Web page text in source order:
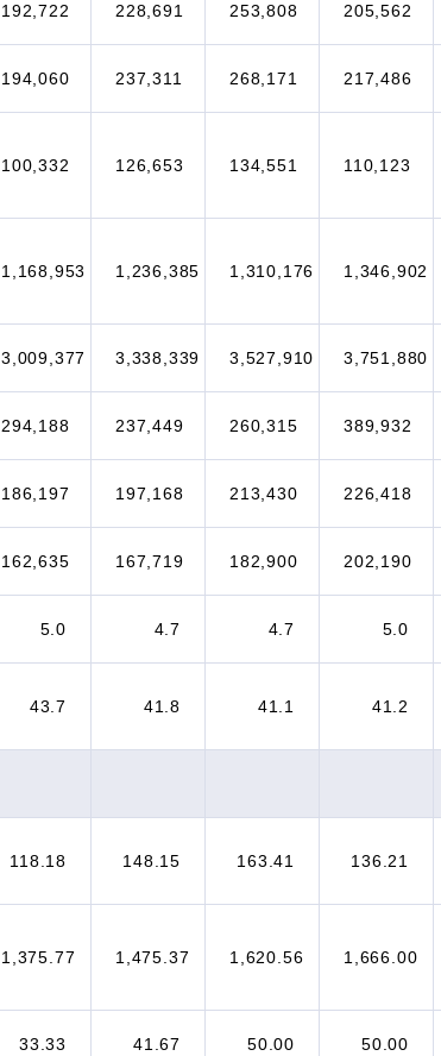
192,722 228,691 253,808 205,562
194,060 237,311 268,171 217,486
100,332 126,653 134,551 110,123
1,168,953 1,236,385 1,310,176 1,346,902
3,009,377 3,338,339 3,527,910 3,751,880
294,188 237,449 260,315 389,932
186,197 197,168 213,430 226,418
162,635 167,719 182,900 202,190
5.0 4.7 4.7 5.0
43.7 41.8 41.1 41.2
118.18 148.15 163.41 136.21
1,375.77 1,475.37 1,620.56 1,666.00
33.33 41.67 50.00 50.00